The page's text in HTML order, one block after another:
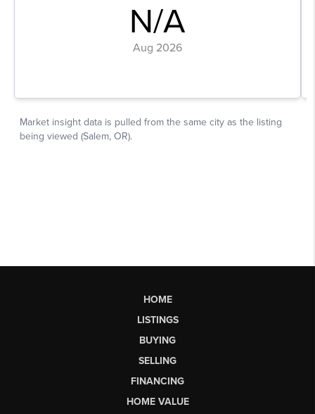
HOME
LISTINGS
BUYING
SELLING
FINANCING
HOME VALUE